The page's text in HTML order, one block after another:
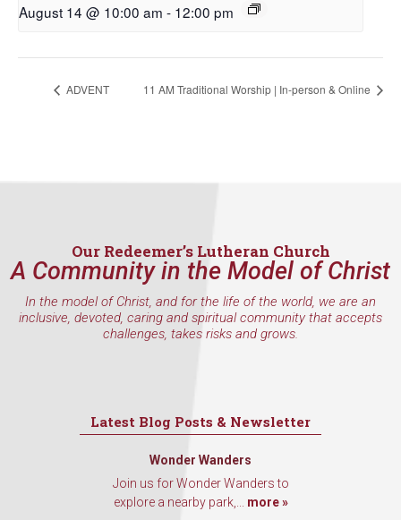
August 14 @ 10:00 am - 12:00 pm
ADVENT 11 AM Traditional Worship | In-person & Online
Our Redeemer’s Lutheran Church
A Community in the Model of Christ
In the model of Christ, and for the life of the world, we are an
inclusive, devoted, caring and spiritual community that accepts
challenges, takes risks and grows.
Latest Blog Posts & Newsletter
Wonder Wanders
Join us for Wonder Wanders to
explore a nearby park,... more »
First Name
Last Name
By submitting this form, you are consenting to receive marketing emails
found at the bottom of every email.
Emails are serviced by Constant
Contact.
Sign Up!